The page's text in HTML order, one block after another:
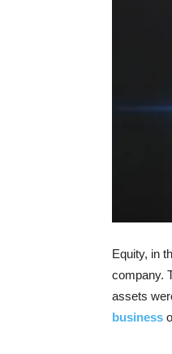
Equity, in
company.
assets
business